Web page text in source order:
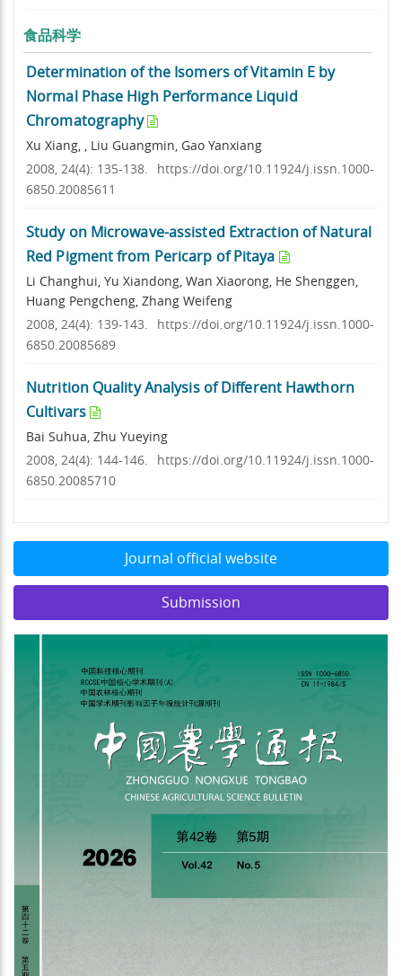
食品科学
Determination of the Isomers of Vitamin E by
Normal Phase High Performance Liquid
Chromatography
Xu Xiang, , Liu Guangmin, Gao Yanxiang
2008, 24(4): 135-138.
https://doi.org/10.11924/j.issn.1000-
6850.20085611
Study on Microwave-assisted Extraction of Natural
Red Pigment from Pericarp of Pitaya
Li Changhui, Yu Xiandong, Wan Xiaorong, He Shenggen,
Huang Pengcheng, Zhang Weifeng
2008, 24(4): 139-143.
https://doi.org/10.11924/j.issn.1000-
6850.20085689
Nutrition Quality Analysis of Different Hawthorn
Cultivars
Bai Suhua, Zhu Yueying
2008, 24(4): 144-146.
https://doi.org/10.11924/j.issn.1000-
6850.20085710
Journal official website
Submission